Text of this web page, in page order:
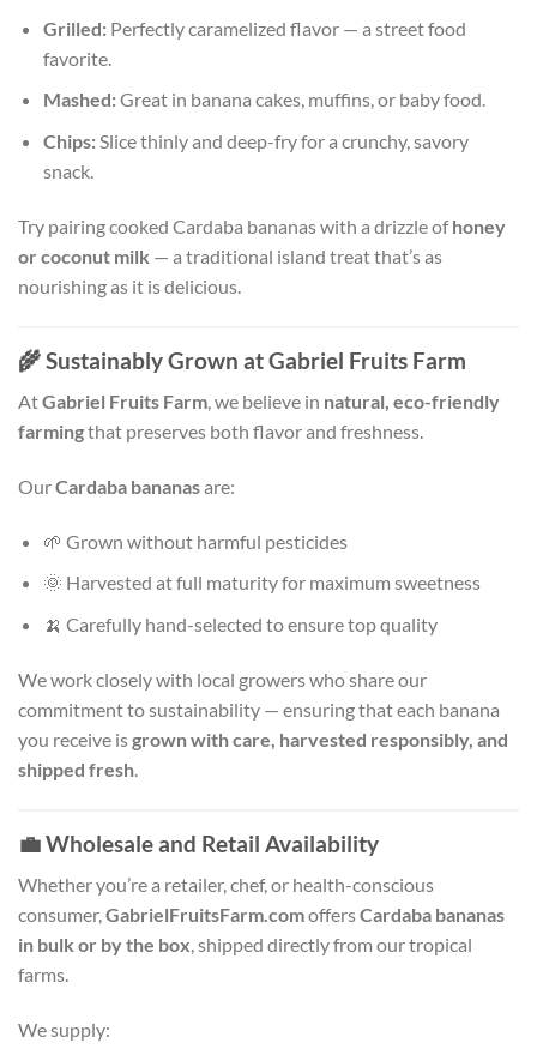
Grilled:Perfectly caramelized flavor — a street food
favorite.
Mashed:Great in banana cakes, muffins, or baby food.
Chips:Slice thinly and deep-fry for a crunchy, savory
snack.
Try pairing cooked Cardaba bananas with a drizzle ofhoney
or coconut milk — a traditional island treat that’s as
nourishing as it is delicious.
🌾Sustainably Grown at Gabriel Fruits Farm
AtGabriel Fruits Farm, we believe in natural, eco-friendly
farmingthat preserves both flavor and freshness.
OurCardaba bananasare:
🌱 Grown without harmful pesticides
🌞 Harvested at full maturity for maximum sweetness
🍌 Carefully hand-selected to ensure top quality
We work closely with local growers who share our
commitment to sustainability — ensuring that each banana
you receive isgrown with care, harvested responsibly, and
shipped fresh
💼Wholesale and Retail Availability
Whether you’re a retailer, chef, or health-conscious
consumer,GabrielFruitsFarm.comoffersCardaba bananas
in bulk or by the box, shipped directly from our tropical
farms.
We supply: